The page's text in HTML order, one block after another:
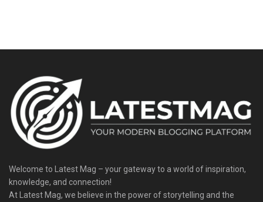
Welcome to Latest Mag – your gateway to a world of inspiration,
knowledge, and connection!
At Latest Mag, we believe in the power of storytelling and the